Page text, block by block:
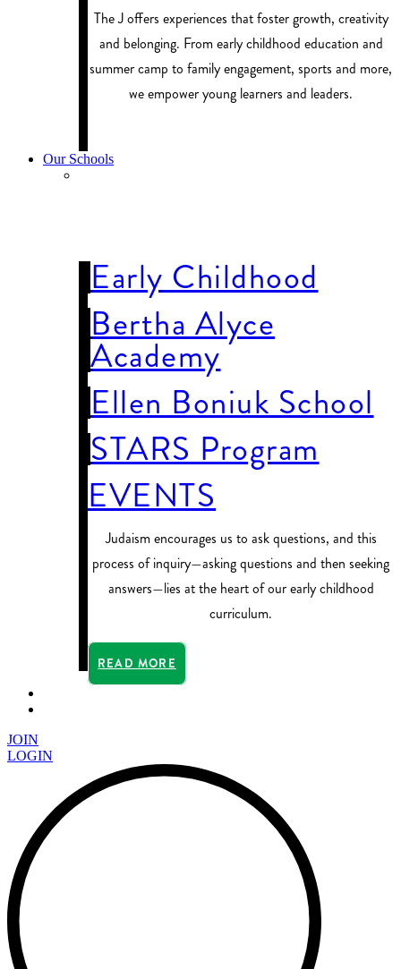
​The J offers experiences that foster growth, creativity
and belonging. From early childhood education and
summer camp to family engagement, sports and more,
we empower young learners and leaders.
Our Schools
Early Childhood
Bertha Alyce
Academy
Ellen Boniuk School
STARS Program
EVENTS
Judaism encourages us to ask questions, and this
process of inquiry—asking questions and then seeking
answers—lies at the heart of our early childhood
curriculum.
READ MORE
JOIN
LOGIN